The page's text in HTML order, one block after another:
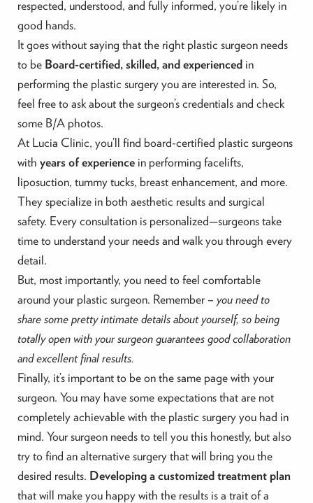
respected, understood, and fully informed, you’re likely in
good hands.
It goes without saying that the right plastic surgeon needs
to beBoard-certified, skilled, and experiencedin
performing the plastic surgery you are interested in. So,
feel free to ask about the surgeon’s credentials and check
some B/A photos.
At Lucia Clinic, you’ll find board-certified plastic surgeons
with years of experiencein performing facelifts,
liposuction, tummy tucks, breast enhancement, and more.
They specialize in both aesthetic results and surgical
safety. Every consultation is personalized—surgeons take
time to understand your needs and walk you through every
detail.
But, most importantly, you need to feel comfortable
around your plastic surgeon. Remember – you need to
share some pretty intimate details about yourself, so being
totally open with your surgeon guarantees good collaboration
and excellent final results.
Finally, it’s important to be on the same page with your
surgeon. You may have some expectations that are not
completely achievable with the plastic surgery you had in
mind. Your surgeon needs to tell you this honestly, but also
try to find an alternative surgery that will bring you the
desired results. Developing a customized treatment plan
that will make you happy with the results is a trait of a